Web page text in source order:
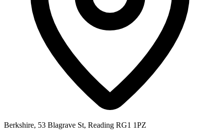
Berkshire, 53 Blagrave St, Reading RG1 1PZ